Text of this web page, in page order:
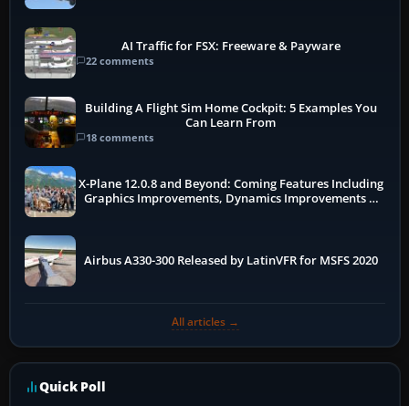
AI Traffic for FSX: Freeware & Payware
22 comments
Building A Flight Sim Home Cockpit: 5 Examples You
Can Learn From
18 comments
X-Plane 12.0.8 and Beyond: Coming Features Including
Graphics Improvements, Dynamics Improvements &
Airbus A330-300 Released by LatinVFR for MSFS 2020
All articles →
Quick Poll